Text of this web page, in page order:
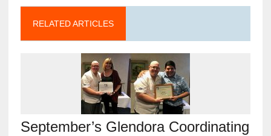
RELATED ARTICLES
September’s Glendora Coordinating